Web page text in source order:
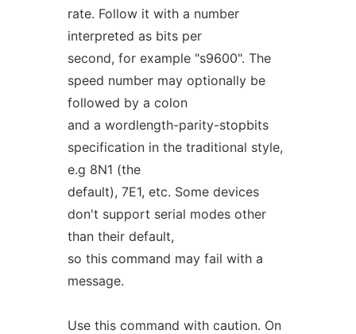
rate. Follow it with a number
interpreted as bits per
second, for example "s9600". The
speed number may optionally be
followed by a colon
and a wordlength-parity-stopbits
specification in the traditional style,
e.g 8N1 (the
default), 7E1, etc. Some devices
don't support serial modes other
than their default,
so this command may fail with a
message.
Use this command with caution. On